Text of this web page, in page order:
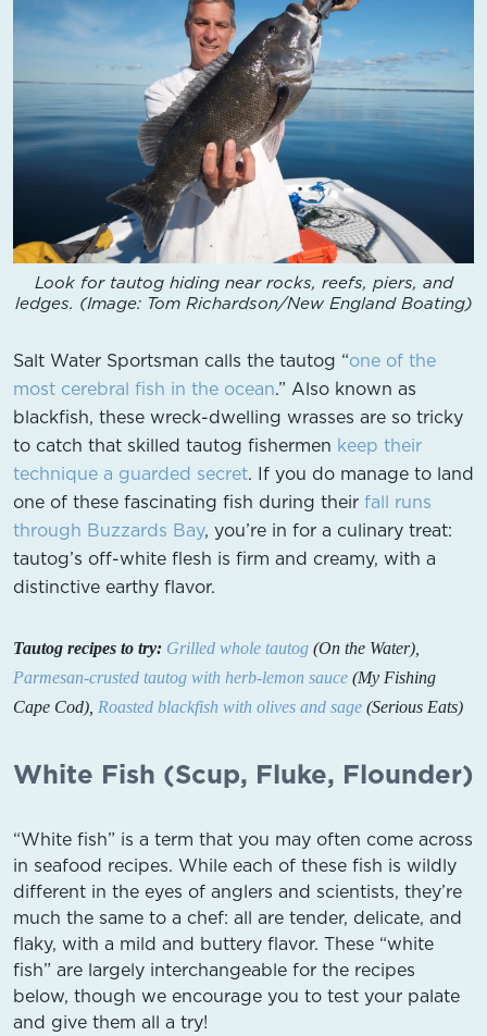
Look for tautog hiding near rocks, reefs, piers, and
ledges. (Image: Tom Richardson/New England Boating)
Salt Water Sportsman calls the tautog “one of the
most cerebral fish in the ocean.” Also known as
blackfish, these wreck-dwelling wrasses are so tricky
to catch that skilled tautog fishermen keep their
technique a guarded secret. If you do manage to land
one of these fascinating fish during their fall runs
through Buzzards Bay, you’re in for a culinary treat:
tautog’s off-white flesh is firm and creamy, with a
distinctive earthy flavor.
Tautog recipes to try: Grilled whole tautog (On the Water),
Parmesan-crusted tautog with herb-lemon sauce (My Fishing
Cape Cod), Roasted blackfish with olives and sage (Serious Eats)
White Fish (Scup, Fluke, Flounder)
“White fish” is a term that you may often come across
in seafood recipes. While each of these fish is wildly
different in the eyes of anglers and scientists, they’re
much the same to a chef: all are tender, delicate, and
flaky, with a mild and buttery flavor. These “white
fish” are largely interchangeable for the recipes
below, though we encourage you to test your palate
and give them all a try!